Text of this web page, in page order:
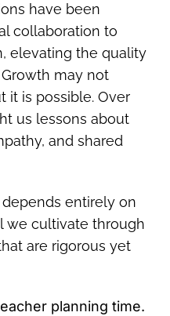
have been
collaboration to
elevating the quality
may not
it is possible. Over
us lessons about
and shared
entirely on
we cultivate through
are rigorous yet
planning time.